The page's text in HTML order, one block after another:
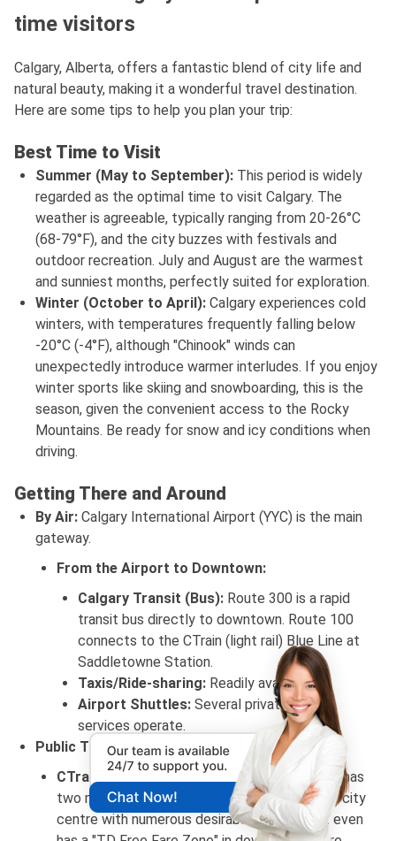
time visitors
Calgary, Alberta, offers a fantastic blend of city life and
natural beauty, making it a wonderful travel destination.
Here are some tips to help you plan your trip:
Best Time to Visit
Summer (May to September): This period is widely
regarded as the optimal time to visit Calgary. The
weather is agreeable, typically ranging from 20-26°C
(68-79°F), and the city buzzes with festivals and
outdoor recreation. July and August are the warmest
and sunniest months, perfectly suited for exploration.
Winter (October to April): Calgary experiences cold
winters, with temperatures frequently falling below
-20°C (-4°F), although "Chinook" winds can
unexpectedly introduce warmer interludes. If you enjoy
winter sports like skiing and snowboarding, this is the
season, given the convenient access to the Rocky
Mountains. Be ready for snow and icy conditions when
driving.
Getting There and Around
By Air: Calgary International Airport (YYC) is the main
gateway.
From the Airport to Downtown:
Calgary Transit (Bus): Route 300 is a rapid
transit bus directly to downtown. Route 100
connects to the CTrain (light rail) Blue Line at
Saddletowne Station.
Taxis/Ride-sharing: Readily available.
Airport Shuttles: Several private shuttle
services operate.
Public Transportation (Calgary Transit):
CTrain (Light Rail): The CTrain in Calgary also has
two major lines (Red and Blue) which links the city
centre with numerous desirable locations. It even